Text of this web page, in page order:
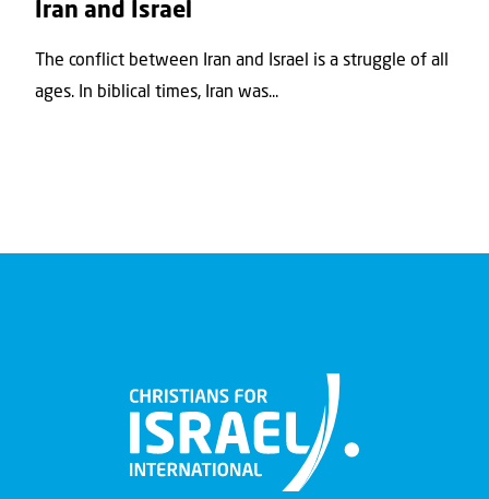
Iran and Israel
The conflict between Iran and Israel is a struggle of all
ages. In biblical times, Iran was...